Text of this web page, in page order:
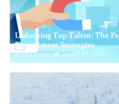
Unlocking Top Talent: The
Recruitment Strategies
Mj3 Partners August 24, 2023